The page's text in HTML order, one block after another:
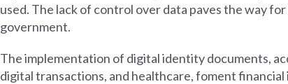
used. The lack of control over data paves the way
government.
The implementation of digital identity documents,
digital transactions, and healthcare, foment